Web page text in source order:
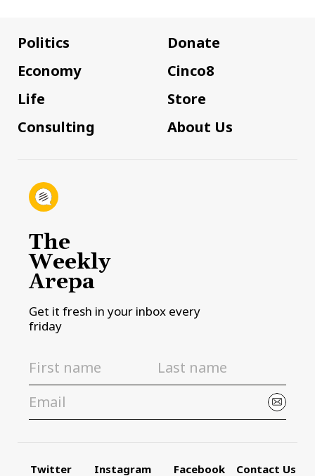
Politics
Economy
Life
Consulting
Donate
Cinco8
Store
About Us
The
Weekly
Arepa
Get it fresh in your inbox every
friday
Twitter Instagram Facebook Contact Us